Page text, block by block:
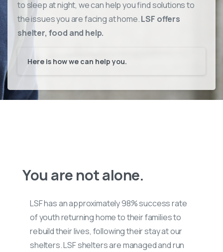
to sleep at night, we can help you find solutions to
the issues you are facing at home.LSF offers
shelter, food and help.
Here is how we can help you.
You are not alone.
LSF has anapproximately98% success rate
of youth returning home to their families to
rebuild their lives, following their stay at our
shelters. LSF shelters aremanagedand run